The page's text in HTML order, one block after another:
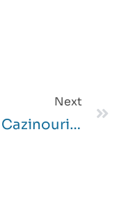
Next
Top Cazinouri Slot Bonus Attila Online Printre România Pe Safari Heat $ 1 Depozit 2025